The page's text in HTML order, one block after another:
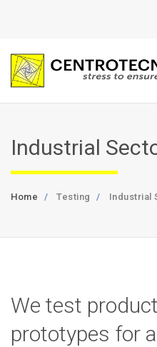
Industrial
Home Testing Industrial
We test
prototypes for